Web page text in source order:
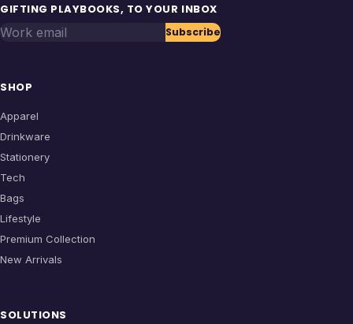
GIFTING PLAYBOOKS, TO YOUR INBOX
Work email Subscribe
SHOP
Apparel
Drinkware
Stationery
Tech
Bags
Lifestyle
Premium Collection
New Arrivals
SOLUTIONS